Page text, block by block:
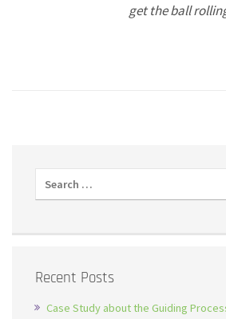
get the ball
Recent Posts
Case Study about the Guiding